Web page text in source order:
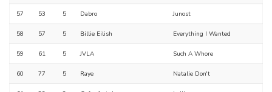
57 53 5 Dabro Junost
58 57 5 Billie Eilish Everything I Wanted
59 61 5 JVLA Such A Whore
60 77 5 Raye Natalie Don't